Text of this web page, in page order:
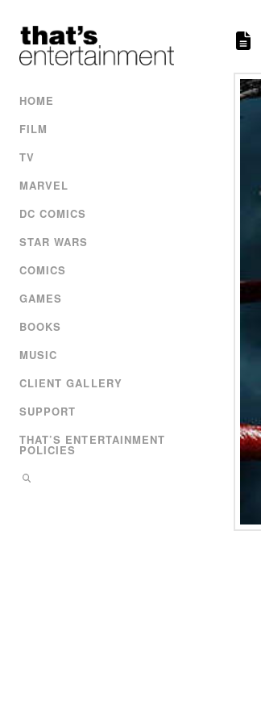
HOME
FILM
TV
MARVEL
DC COMICS
STAR WARS
COMICS
GAMES
BOOKS
MUSIC
CLIENT GALLERY
SUPPORT
THAT’S ENTERTAINMENT
POLICIES